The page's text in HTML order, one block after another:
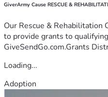
GiverArmy Cause RESCUE &
Our Rescue & Rehabilitation
to provide grants to
GiveSendGo.com.Grants
Loading...
Adoption